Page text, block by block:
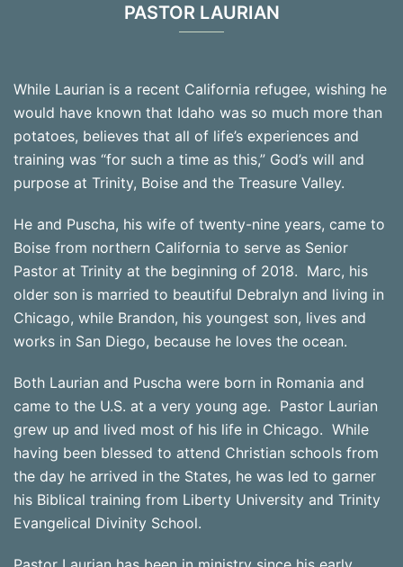
PASTOR LAURIAN
While Laurian is a recent California refugee, wishing he
would have known that Idaho was so much more than
potatoes, believes that all of life’s experiences and
training was “for such a time as this,” God’s will and
purpose at Trinity, Boise and the Treasure Valley.
He and Puscha, his wife of twenty-nine years, came to
Boise from northern California to serve as Senior
Pastor at Trinity at the beginning of 2018. Marc, his
older son is married to beautiful Debralyn and living in
Chicago, while Brandon, his youngest son, lives and
works in San Diego, because he loves the ocean.
Both Laurian and Puscha were born in Romania and
came to the U.S. at a very young age. Pastor Laurian
grew up and lived most of his life in Chicago. While
having been blessed to attend Christian schools from
the day he arrived in the States, he was led to garner
his Biblical training from Liberty University and Trinity
Evangelical Divinity School.